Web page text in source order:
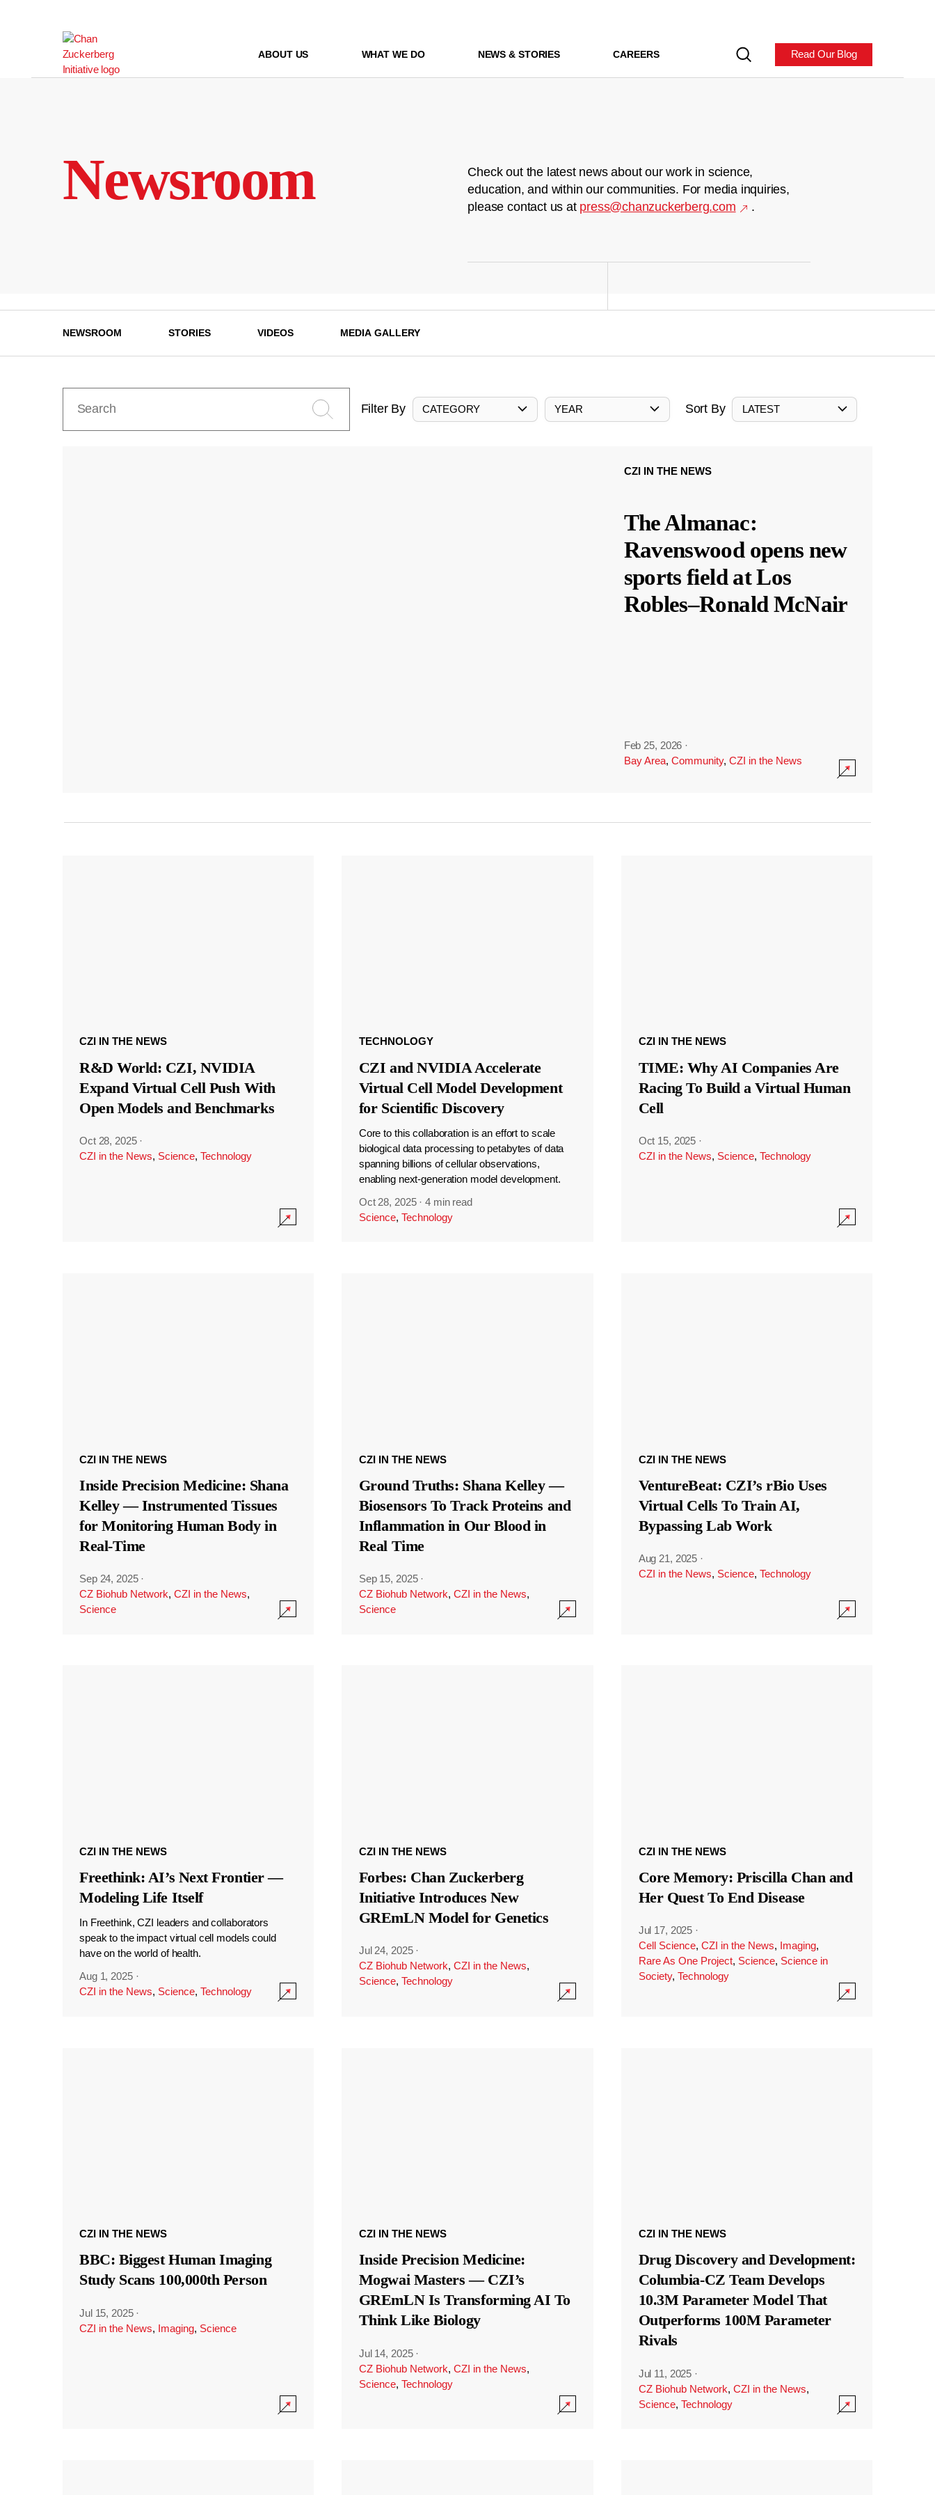
ABOUT US WHAT WE DO NEWS & STORIES CAREERS Read Our Blog
Newsroom
Check out the latest news about our work in science,
education, and within our communities. For media inquiries,
please contact us at press@chanzuckerberg.com .
NEWSROOM STORIES VIDEOS MEDIA GALLERY
Filter By CATEGORY YEAR Sort By LATEST
CZI IN THE NEWS
The Almanac:
Ravenswood opens new
sports field at Los
Robles–Ronald McNair
Feb 25, 2026 ·
Bay Area, Community, CZI in the News
CZI IN THE NEWS
R&D World: CZI, NVIDIA
Expand Virtual Cell Push With
Open Models and Benchmarks
Oct 28, 2025 ·
CZI in the News, Science, Technology
TECHNOLOGY
CZI and NVIDIA Accelerate
Virtual Cell Model Development
for Scientific Discovery
Core to this collaboration is an effort to scale
biological data processing to petabytes of data
spanning billions of cellular observations,
enabling next-generation model development.
Oct 28, 2025 ·4 min read
Science, Technology
CZI IN THE NEWS
TIME: Why AI Companies Are
Racing To Build a Virtual Human
Cell
Oct 15, 2025 ·
CZI in the News, Science, Technology
CZI IN THE NEWS
Inside Precision Medicine: Shana
Kelley — Instrumented Tissues
for Monitoring Human Body in
Real-Time
Sep 24, 2025 ·
CZ Biohub Network, CZI in the News,
Science
CZI IN THE NEWS
Ground Truths: Shana Kelley —
Biosensors To Track Proteins and
Inflammation in Our Blood in
Real Time
Sep 15, 2025 ·
CZ Biohub Network, CZI in the News,
Science
CZI IN THE NEWS
VentureBeat: CZI’s rBio Uses
Virtual Cells To Train AI,
Bypassing Lab Work
Aug 21, 2025 ·
CZI in the News, Science, Technology
CZI IN THE NEWS
Freethink: AI’s Next Frontier —
Modeling Life Itself
In Freethink, CZI leaders and collaborators
speak to the impact virtual cell models could
have on the world of health.
Aug 1, 2025 ·
CZI in the News, Science, Technology
CZI IN THE NEWS
Forbes: Chan Zuckerberg
Initiative Introduces New
GREmLN Model for Genetics
Jul 24, 2025 ·
CZ Biohub Network, CZI in the News,
Science, Technology
CZI IN THE NEWS
Core Memory: Priscilla Chan and
Her Quest To End Disease
Jul 17, 2025 ·
Cell Science, CZI in the News, Imaging,
Rare As One Project, Science, Science in
Society, Technology
CZI IN THE NEWS
BBC: Biggest Human Imaging
Study Scans 100,000th Person
Jul 15, 2025 ·
CZI in the News, Imaging, Science
CZI IN THE NEWS
Inside Precision Medicine:
Mogwai Masters — CZI’s
GREmLN Is Transforming AI To
Think Like Biology
Jul 14, 2025 ·
CZ Biohub Network, CZI in the News,
Science, Technology
CZI IN THE NEWS
Drug Discovery and Development:
Columbia-CZ Team Develops
10.3M Parameter Model That
Outperforms 100M Parameter
Rivals
Jul 11, 2025 ·
CZ Biohub Network, CZI in the News,
Science, Technology